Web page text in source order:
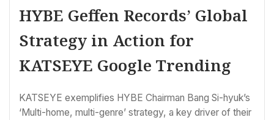
HYBE Geffen Records’ Global
Strategy in Action for
KATSEYE Google Trending
KATSEYE exemplifies HYBE Chairman Bang Si-hyuk’s
‘Multi-home, multi-genre’ strategy, a key driver of their